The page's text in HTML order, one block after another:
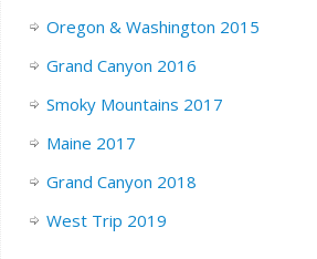
Oregon & Washington 2015
Grand Canyon 2016
Smoky Mountains 2017
Maine 2017
Grand Canyon 2018
West Trip 2019